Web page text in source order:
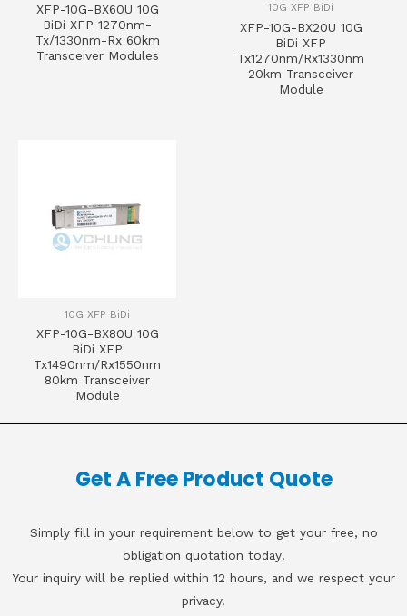
XFP-10G-BX60U 10G
BiDi XFP 1270nm-
Tx/1330nm-Rx 60km
Transceiver Modules
10G XFP BiDi
XFP-10G-BX20U 10G
BiDi XFP
Tx1270nm/Rx1330nm
20km Transceiver
Module
10G XFP BiDi
XFP-10G-BX80U 10G
BiDi XFP
Tx1490nm/Rx1550nm
80km Transceiver
Module
Get A Free Product Quote
Simply fill in your requirement below to get your free, no
obligation quotation today!
Your inquiry will be replied within 12 hours, and we respect your
privacy.